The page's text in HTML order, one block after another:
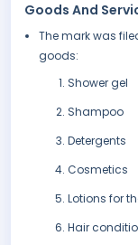
Goods And
The mark was
goods:
Shower gel
Shampoo
Detergents
Cosmetics
Lotions for
Hair